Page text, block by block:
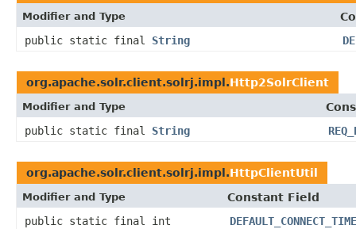
Modifier and Type
public static final String
org.apache.solr.client.solrj.impl.Http2SolrClient
Modifier and Type
public static final String
org.apache.solr.client.solrj.impl.HttpClientUtil
Modifier and Type
Constant Field
public static final int